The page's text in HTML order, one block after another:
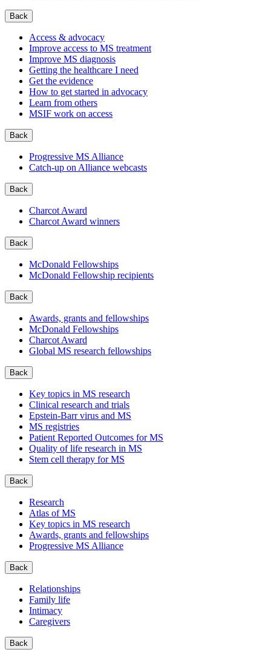
Back
Access & advocacy
Improve access to MS treatment
Improve MS diagnosis
Getting the healthcare I need
Get the evidence
How to get started in advocacy
Learn from others
MSIF work on access
Back
Progressive MS Alliance
Catch-up on Alliance webcasts
Back
Charcot Award
Charcot Award winners
Back
McDonald Fellowships
McDonald Fellowship recipients
Back
Awards, grants and fellowships
McDonald Fellowships
Charcot Award
Global MS research fellowships
Back
Key topics in MS research
Clinical research and trials
Epstein-Barr virus and MS
MS registries
Patient Reported Outcomes for MS
Quality of life research in MS
Stem cell therapy for MS
Back
Research
Atlas of MS
Key topics in MS research
Awards, grants and fellowships
Progressive MS Alliance
Back
Relationships
Family life
Intimacy
Caregivers
Back